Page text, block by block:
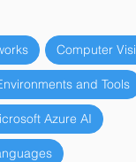
Computer
and Tools
Azure AI